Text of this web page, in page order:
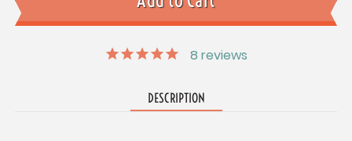
8 reviews
DESCRIPTION